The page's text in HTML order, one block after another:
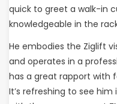
quick to greet a walk-in
knowledgeable in the
He embodies the Ziglift
and operates in a
has a great rapport with
It’s refreshing to see